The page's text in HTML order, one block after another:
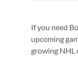
If you need
upcoming
growing NHL